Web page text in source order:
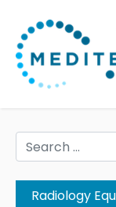
Search
Radiology